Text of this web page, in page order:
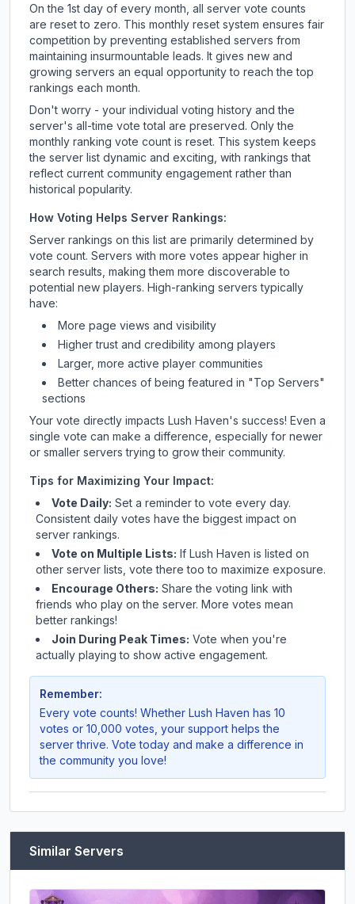
On the 1st day of every month, all server vote counts
are reset to zero. This monthly reset system ensures fair
competition by preventing established servers from
maintaining insurmountable leads. It gives new and
growing servers an equal opportunity to reach the top
rankings each month.
Don't worry - your individual voting history and the
server's all-time vote total are preserved. Only the
monthly ranking vote count is reset. This system keeps
the server list dynamic and exciting, with rankings that
reflect current community engagement rather than
historical popularity.
How Voting Helps Server Rankings:
Server rankings on this list are primarily determined by
vote count. Servers with more votes appear higher in
search results, making them more discoverable to
potential new players. High-ranking servers typically
have:
More page views and visibility
Higher trust and credibility among players
Larger, more active player communities
Better chances of being featured in "Top Servers"
sections
Your vote directly impacts Lush Haven's success! Even a
single vote can make a difference, especially for newer
or smaller servers trying to grow their community.
Tips for Maximizing Your Impact:
Vote Daily: Set a reminder to vote every day.
Consistent daily votes have the biggest impact on
server rankings.
Vote on Multiple Lists: If Lush Haven is listed on
other server lists, vote there too to maximize exposure.
Encourage Others: Share the voting link with
friends who play on the server. More votes mean
better rankings!
Join During Peak Times: Vote when you're
actually playing to show active engagement.
Remember:
Every vote counts! Whether Lush Haven has 10
votes or 10,000 votes, your support helps the
server thrive. Vote today and make a difference in
the community you love!
Similar Servers